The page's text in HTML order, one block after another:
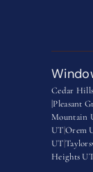
Cedar
|Pleasant
Mountain
UT|Orem
UT|
Heights